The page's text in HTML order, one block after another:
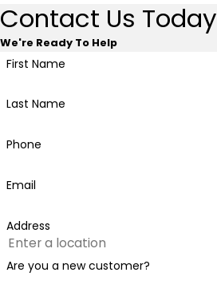
Contact Us Today
We're Ready To Help
First Name
Last Name
Phone
Email
Address
Are you a new customer?